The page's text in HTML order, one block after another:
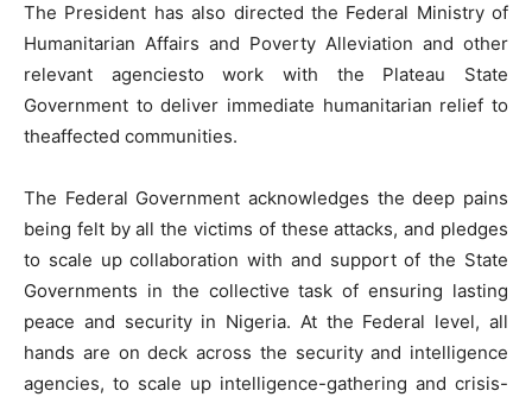
The President has also directed the Federal Ministry of
Humanitarian Affairs and Poverty Alleviation and other
relevant agenciesto work with the Plateau State
Government to deliver immediate humanitarian relief to
theaffected communities.
The Federal Government acknowledges the deep pains
being felt by all the victims of these attacks, and pledges
to scale up collaboration with and support of the State
Governments in the collective task of ensuring lasting
peace and security in Nigeria. At the Federal level, all
hands are on deck across the security and intelligence
agencies, to scale up intelligence-gathering and crisis-